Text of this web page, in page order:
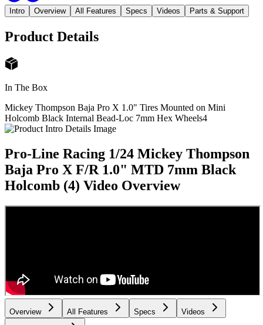
Intro Overview All Features Specs Videos Parts & Support
Product Details
In The Box
Mickey Thompson Baja Pro X 1.0" Tires Mounted on Mini
Holcomb Black Internal Bead-Loc 7mm Hex Wheels4
Pro-Line Racing 1/24 Mickey Thompson
Baja Pro X F/R 1.0" MTD 7mm Black
Holcomb (4) Video Overview
Overview All Features Specs Videos